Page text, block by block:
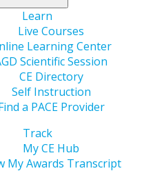
Learn
Live Courses
Learning Center
Scientific Session
CE Directory
Self Instruction
a PACE Provider
Track
My CE Hub
My Awards Transcript
States will be diagnosed
that number grows.
the oral cancer grants from
with conducting
and other public
the overall mission of the
Foundation’s electronic
visithere.